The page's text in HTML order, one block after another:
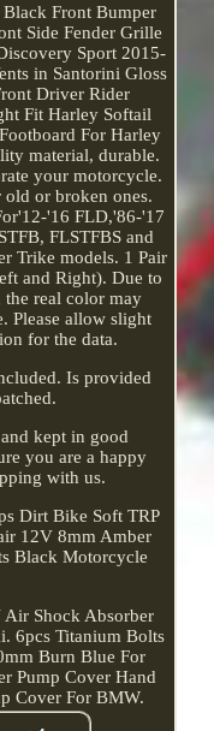
Front Bumper
Side Fender Grille
Sport 2015-
in Santorini Gloss
Driver Rider
Fit Harley Softail
For Harley
material, durable.
your motorcycle.
or broken ones.
'16 FLD,'86-'17
FLSTFBS and
Trike models. 1 Pair
and Right). Due to
the real color may
Please allow slight
for the data.
Is provided
kept in good
you are a happy
with us.
Dirt Bike Soft TRP
12V 8mm Amber
Black Motorcycle
Shock Absorber
6pcs Titanium Bolts
Burn Blue For
Pump Cover Hand
Cover For BMW.